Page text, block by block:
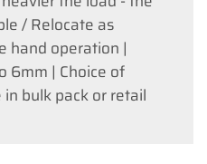
/ Relocate as
hand operation |
6mm | Choice of
bulk pack or retail